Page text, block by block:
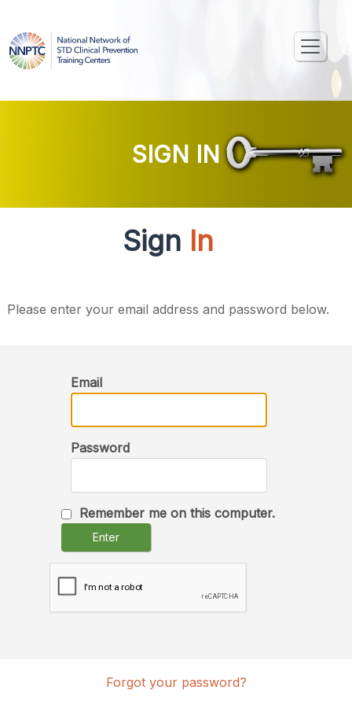
SIGN IN
Sign In
Please enter your email address and password below.
Email
Password
Remember me on this computer.
Enter
Forgot your password?